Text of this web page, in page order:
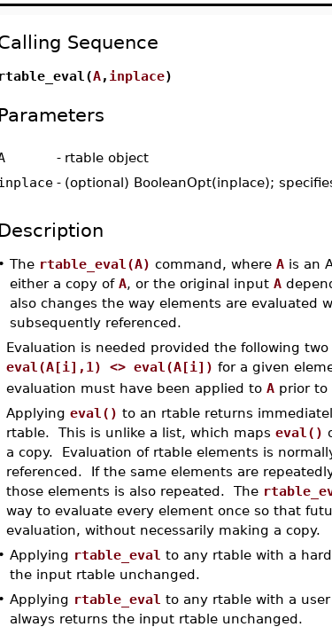
Sequence
rtable_eval(A, inplace)
Parameters
- rtable object
- (optional) BooleanOpt(inplace);
Description
•The rtable_eval(A) command, whereA is an
either a copy ofA, or the original inputA
also changes the way elements are evaluated
subsequently referenced.
Evaluation is needed provided the following
eval(A[i],1) <> eval(A[i]) for a given
evaluation must have been applied toA prior to
Applyingeval() to an rtable returns
rtable. This is unlike a list, which mapseval()
a copy. Evaluation of rtable elements is
referenced. If the same elements are
those elements is also repeated. The
way to evaluate every element once so that
evaluation, without necessarily making a copy.
•Applying rtable_eval to any rtable with a
the input rtable unchanged.
•Applying rtable_eval to any rtable with a
always returns the input rtable unchanged.